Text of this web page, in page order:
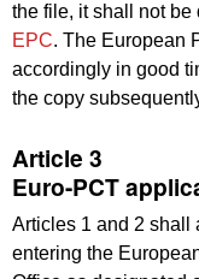
the file, it shall not
EPC. The European
accordingly in good
the copy
Article 3
Euro-PCT
Articles 1 and 2 shall
entering the